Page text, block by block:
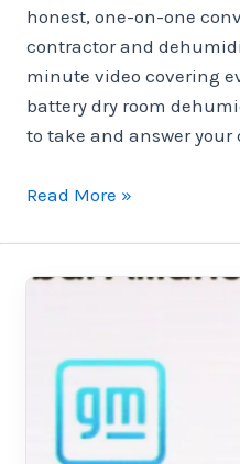
honest, one-on-one
contractor and
minute video covering
battery dry room
to take and answer your
Charged
Webinar:
from
contractors
Read More »